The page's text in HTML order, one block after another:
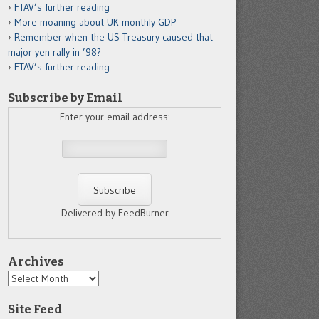
FTAV’s further reading
More moaning about UK monthly GDP
Remember when the US Treasury caused that
major yen rally in ’98?
FTAV’s further reading
Subscribe by Email
Enter your email address:
Delivered by FeedBurner
Archives
Archives
Site Feed